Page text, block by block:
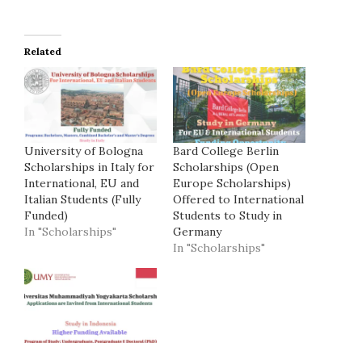
Related
University of Bologna
Scholarships in Italy for
International, EU and
Italian Students (Fully
Funded)
In "Scholarships"
Bard College Berlin
Scholarships (Open
Europe Scholarships)
Offered to International
Students to Study in
Germany
In "Scholarships"